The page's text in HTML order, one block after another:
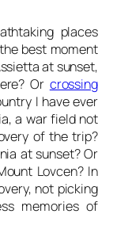
places
best moment
at sunset,
Or crossing
I have ever
a war field not
of the trip?
at sunset? Or
Lovcen? In
not picking
memories of